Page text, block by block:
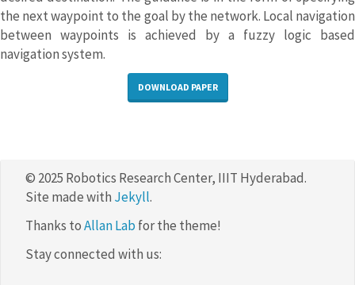
the next waypoint to the goal by the network. Local navigation
between waypoints is achieved by a fuzzy logic based
navigation system.
DOWNLOAD PAPER
© 2025 Robotics Research Center, IIIT Hyderabad.
Site made with Jekyll.
Thanks toAllan Lab for the theme!
Stay connected with us: